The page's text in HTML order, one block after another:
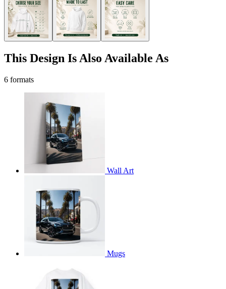
This Design Is Also Available As
6 formats
Wall Art
Mugs